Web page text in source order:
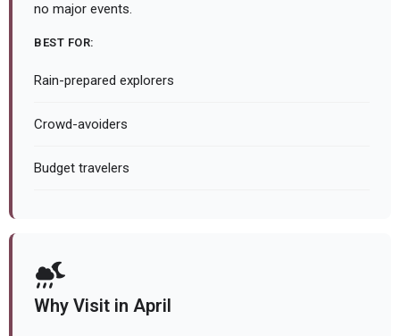
no major events.
BEST FOR:
Rain-prepared explorers
Crowd-avoiders
Budget travelers
Why Visit in April